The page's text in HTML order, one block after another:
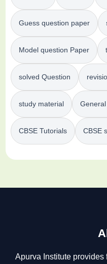
Guess question paper
Model question Paper
solved Question
study material
CBSE Tutorials CBSE
Apurva Institute